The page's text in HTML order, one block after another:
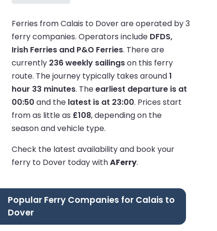
Ferries from Calais to Dover are operated by 3
ferry companies. Operators include DFDS,
Irish Ferries and P&O Ferries. There are
currently 236 weekly sailingson this ferry
route. The journey typically takes around1
hour 33 minutes. Theearliest departure is at
00:50 and the latest is at 23:00. Prices start
from as little as £108, depending on the
season and vehicle type.
Check the latest availability and book your
ferry to Dover today withAFerry.
Popular Ferry Companies for Calais to
Dover